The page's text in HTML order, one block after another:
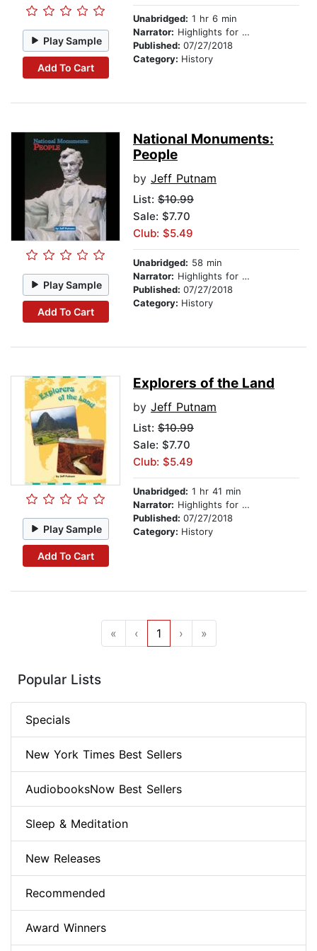
Play Sample
Add To Cart
Unabridged: 1 hr 6 min
Narrator: Highlights for Children
Published: 07/27/2018
Category: History
Play Sample
Add To Cart
National Monuments:
People
by Jeff Putnam
List: $10.99
Sale: $7.70
Club: $5.49
Unabridged: 58 min
Narrator: Highlights for Children
Published: 07/27/2018
Category: History
Play Sample
Add To Cart
Explorers of the Land
by Jeff Putnam
List: $10.99
Sale: $7.70
Club: $5.49
Unabridged: 1 hr 41 min
Narrator: Highlights for Children
Published: 07/27/2018
Category: History
« ‹ 1 › »
Popular Lists
Specials
New York Times Best Sellers
AudiobooksNow Best Sellers
Sleep & Meditation
New Releases
Recommended
Award Winners